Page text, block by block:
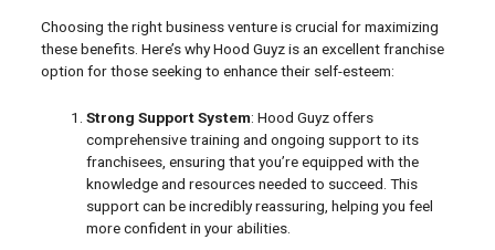
Choosing the right business venture is crucial for maximizing
these benefits. Here’s why Hood Guyz is an excellent franchise
option for those seeking to enhance their self-esteem:
Strong Support System: Hood Guyz offers
comprehensive training and ongoing support to its
franchisees, ensuring that you’re equipped with the
knowledge and resources needed to succeed. This
support can be incredibly reassuring, helping you feel
more confident in your abilities.